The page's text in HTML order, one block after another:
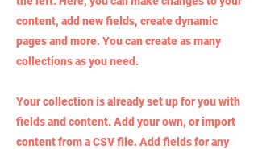
content, add new fields, create dynamic
pages and more. You can create as many
collections as you need.
Your collection is already set up for you with
fields and content. Add your own, or import
content from a CSV file. Add fields for any